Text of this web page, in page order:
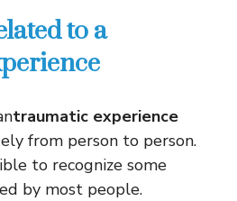
to a
traumatic experience
from person to person.
to recognize some
by most people.